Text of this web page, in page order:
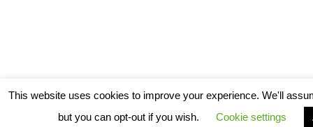
This website uses cookies to improve your experience. We'll
but you can opt-out if you wish.
Cookie settings